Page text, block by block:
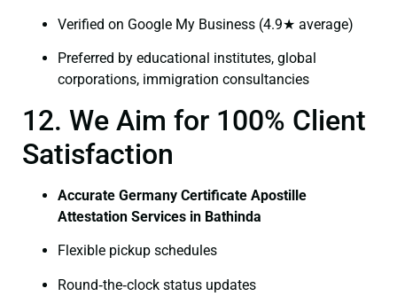
Verified on Google My Business (4.9★ average)
Preferred by educational institutes, global
corporations, immigration consultancies
12. We Aim for 100% Client
Satisfaction
Accurate Germany Certificate Apostille
Attestation Services in Bathinda
Flexible pickup schedules
Round‑the‑clock status updates